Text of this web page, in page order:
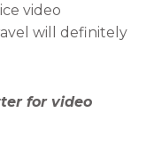
video
will definitely
for video